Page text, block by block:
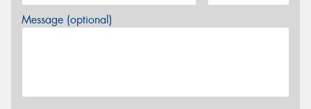
Message (optional)